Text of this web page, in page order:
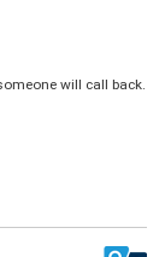
will call back.